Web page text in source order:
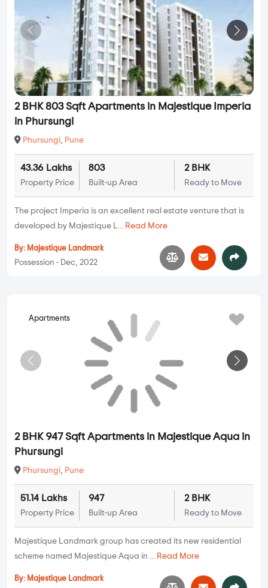
2 BHK 803 Sqft Apartments in Majestique Imperia
in Phursungi
Phursungi, Pune
43.36 Lakhs
Property Price
803
Built-up Area
2 BHK
Ready to Move
The project Imperia is an excellent real estate venture that is
developed by Majestique L... Read More
By: Majestique Landmark
Possession - Dec, 2022
Apartments
2 BHK 947 Sqft Apartments in Majestique Aqua in
Phursungi
Phursungi, Pune
51.14 Lakhs
Property Price
947
Built-up Area
2 BHK
Ready to Move
Majestique Landmark group has created its new residential
scheme named Majestique Aqua in ... Read More
By: Majestique Landmark